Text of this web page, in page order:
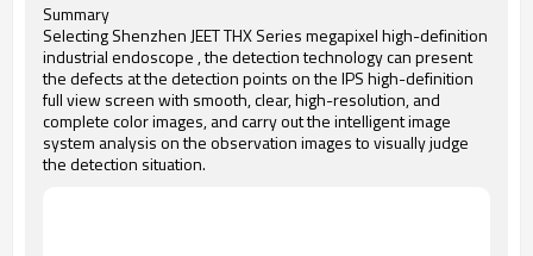
Summary
Selecting Shenzhen JEET THX Series megapixel high-definition
industrial endoscope , the detection technology can present
the defects at the detection points on the IPS high-definition
full view screen with smooth, clear, high-resolution, and
complete color images, and carry out the intelligent image
system analysis on the observation images to visually judge
the detection situation.